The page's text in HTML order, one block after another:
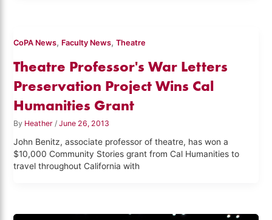
CoPA News, Faculty News,Theatre
Theatre Professor's War Letters
Preservation Project Wins Cal
Humanities Grant
By Heather/June 26, 2013
John Benitz, associate professor of theatre, has won a
$10,000 Community Stories grant from Cal Humanities to
travel throughout California with